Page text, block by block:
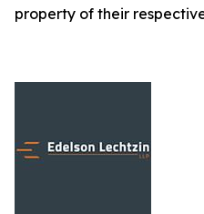
property of their